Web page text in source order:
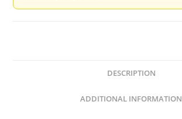
DESCRIPTION
ADDITIONAL INFORMATION